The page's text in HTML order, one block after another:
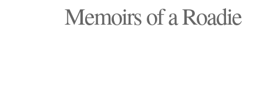
Memoirs of a Roadie